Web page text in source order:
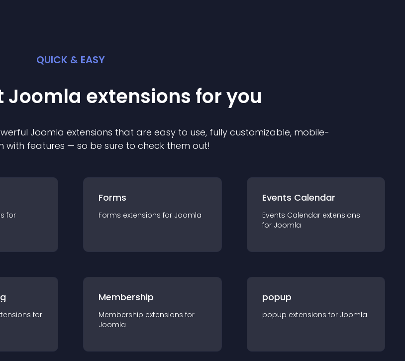
QUICK & EASY
Joomla extensions for you
Joomla extensions that are easy to use, fully customizable, mobile-
with features — so be sure to check them out!
s for
Forms
Forms extensions for Joomla
Events Calendar
Events Calendar extensions
for Joomla
s for
Membership
Membership extensions for
Joomla
popup
popup extensions for Joomla